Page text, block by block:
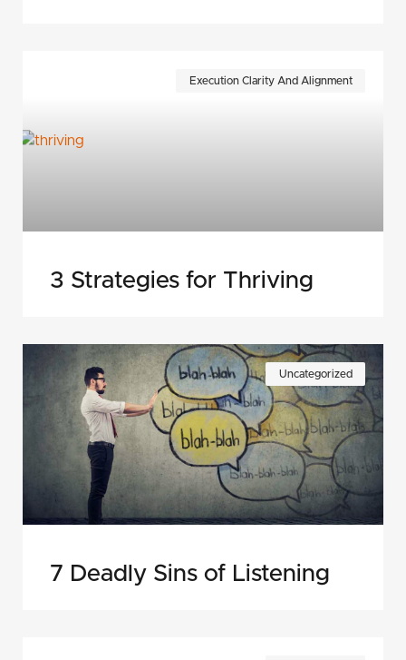
Execution Clarity And Alignment
3 Strategies for Thriving
Uncategorized
7 Deadly Sins of Listening